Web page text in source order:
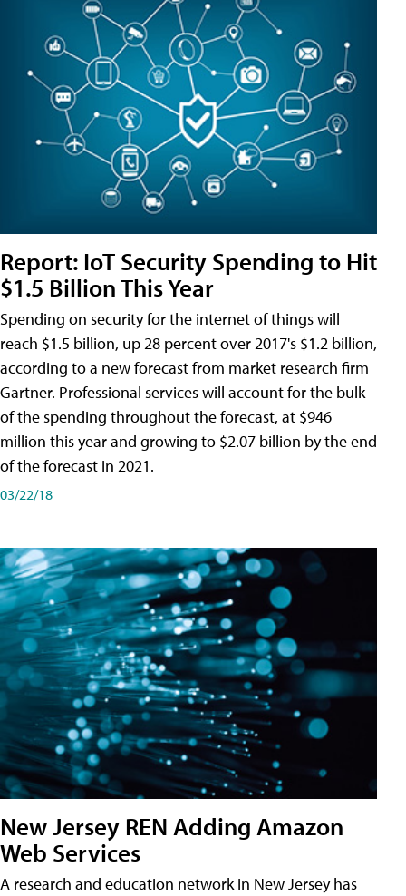
Report: IoT Security Spending to Hit
$1.5 Billion This Year
Spending on security for the internet of things will
reach $1.5 billion, up 28 percent over 2017's $1.2 billion,
according to a new forecast from market research firm
Gartner. Professional services will account for the bulk
of the spending throughout the forecast, at $946
million this year and growing to $2.07 billion by the end
of the forecast in 2021.
03/22/18
New Jersey REN Adding Amazon
Web Services
A research and education network in New Jersey has